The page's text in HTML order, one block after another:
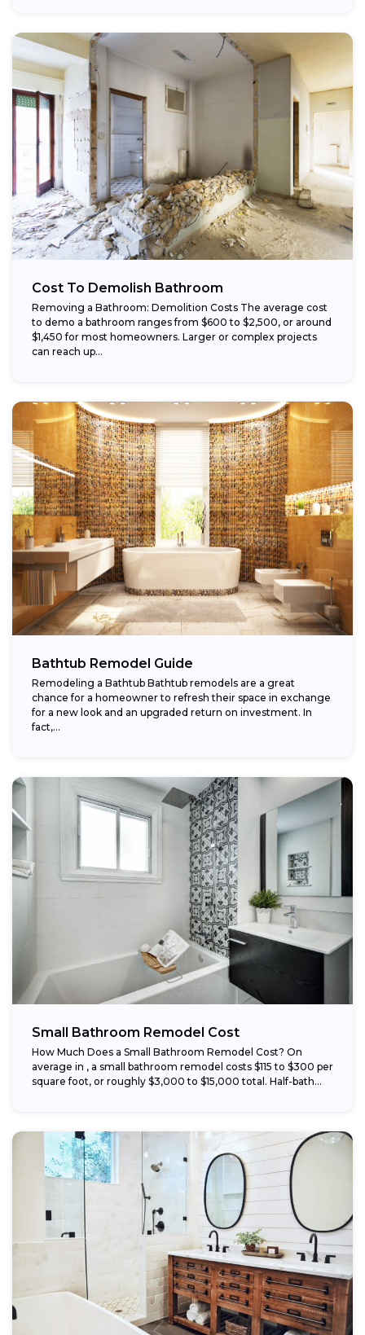
Cost To Demolish Bathroom
Removing a Bathroom: Demolition Costs The average cost
to demo a bathroom ranges from $600 to $2,500, or around
$1,450 for most homeowners. Larger or complex projects
can reach up...
Bathtub Remodel Guide
Remodeling a Bathtub Bathtub remodels are a great
chance for a homeowner to refresh their space in exchange
for a new look and an upgraded return on investment. In
fact,...
Small Bathroom Remodel Cost
How Much Does a Small Bathroom Remodel Cost? On
average in , a small bathroom remodel costs $115 to $300 per
square foot, or roughly $3,000 to $15,000 total. Half-bath...